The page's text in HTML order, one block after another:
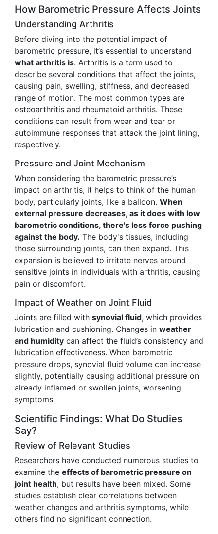
How Barometric Pressure Affects Joints
Understanding Arthritis
Before diving into the potential impact of
barometric pressure, it’s essential to understand
what arthritis is. Arthritis is a term used to
describe several conditions that affect the joints,
causing pain, swelling, stiffness, and decreased
range of motion. The most common types are
osteoarthritis and rheumatoid arthritis. These
conditions can result from wear and tear or
autoimmune responses that attack the joint lining,
respectively.
Pressure and Joint Mechanism
When considering the barometric pressure’s
impact on arthritis, it helps to think of the human
body, particularly joints, like a balloon. When
external pressure decreases, as it does with low
barometric conditions, there's less force pushing
against the body. The body's tissues, including
those surrounding joints, can then expand. This
expansion is believed to irritate nerves around
sensitive joints in individuals with arthritis, causing
pain or discomfort.
Impact of Weather on Joint Fluid
Joints are filled with synovial fluid, which provides
lubrication and cushioning. Changes in weather
and humidity can affect the fluid’s consistency and
lubrication effectiveness. When barometric
pressure drops, synovial fluid volume can increase
slightly, potentially causing additional pressure on
already inflamed or swollen joints, worsening
symptoms.
Scientific Findings: What Do Studies
Say?
Review of Relevant Studies
Researchers have conducted numerous studies to
examine the effects of barometric pressure on
joint health, but results have been mixed. Some
studies establish clear correlations between
weather changes and arthritis symptoms, while
others find no significant connection.